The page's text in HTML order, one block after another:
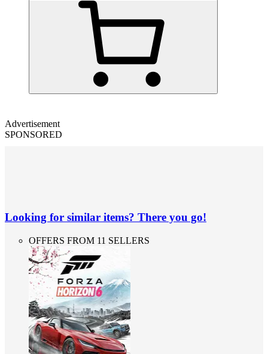
Advertisement
SPONSORED
Looking for similar items? There you go!
OFFERS FROM 11 SELLERS